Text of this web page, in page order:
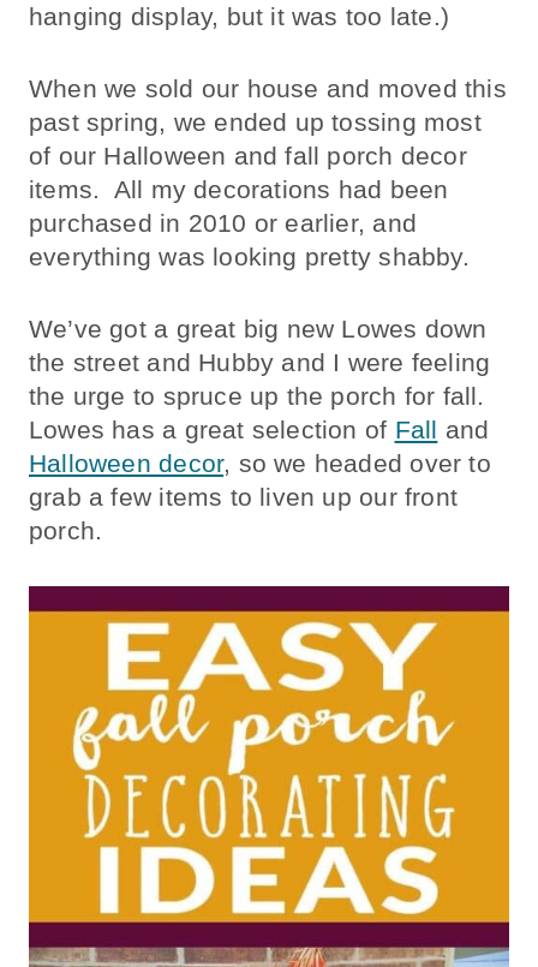
hanging display, but it was too late.)
When we sold our house and moved this
past spring, we ended up tossing most
of our Halloween and fall porch decor
items. All my decorations had been
purchased in 2010 or earlier, and
everything was looking pretty shabby.
We’ve got a great big new Lowes down
the street and Hubby and I were feeling
the urge to spruce up the porch for fall.
Lowes has a great selection of Fall and
Halloween decor, so we headed over to
grab a few items to liven up our front
porch.